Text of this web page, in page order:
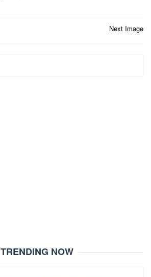
Next Image
TRENDING NOW